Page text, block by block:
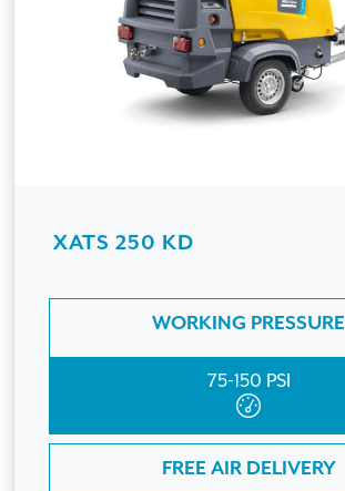
XATS 250 KD
WORKING PRESSURE
75-150 PSI
FREE AIR DELIVERY